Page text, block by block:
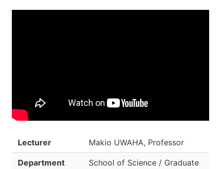
Lecturer Makio UWAHA, Professor
Department
School of Science / Graduate